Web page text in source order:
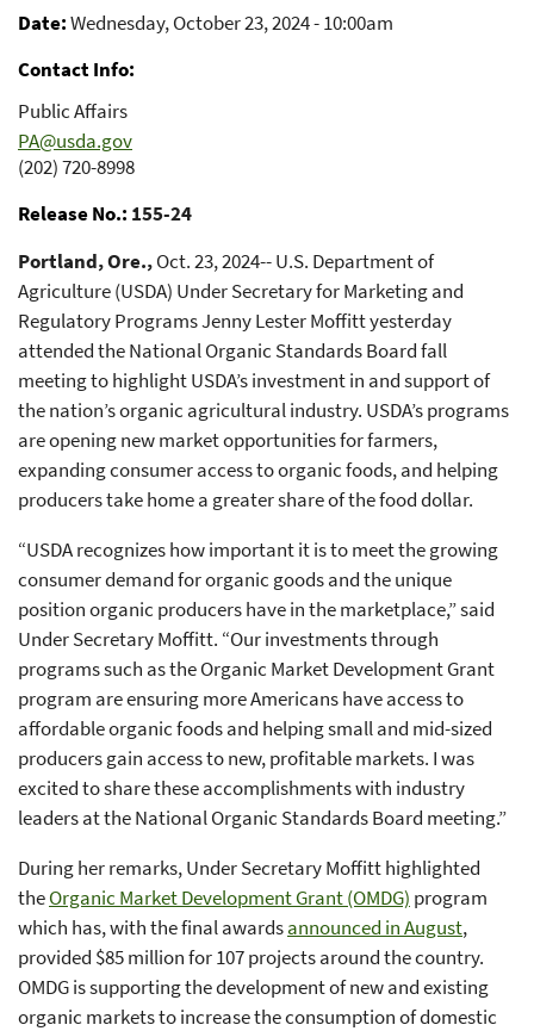
Date Wednesday, October 23, 2024 - 10:00am
Contact Info
Public Affairs
PA@usda.gov
(202) 720-8998
Release No. 155-24
Portland, Ore.,Oct. 23, 2024-- U.S. Department of
Agriculture (USDA) Under Secretary for Marketing and
Regulatory Programs Jenny Lester Moffitt yesterday
attended the National Organic Standards Board fall
meeting to highlight USDA’s investment in and support of
the nation’s organic agricultural industry. USDA’s programs
are opening new market opportunities for farmers,
expanding consumer access to organic foods, and helping
producers take home a greater share of the food dollar.
“USDA recognizes how important it is to meet the growing
consumer demand for organic goods and the unique
position organic producers have in the marketplace,” said
Under Secretary Moffitt. “Our investments through
programs such as the Organic Market Development Grant
program are ensuring more Americans have access to
affordable organic foods and helping small and mid-sized
producers gain access to new, profitable markets. I was
excited to share these accomplishments with industry
leaders at the National Organic Standards Board meeting.”
During her remarks, Under Secretary Moffitt highlighted
theOrganic Market Development Grant (OMDG) program
which has, with the final awardsannounced in August,
provided $85 million for 107 projects around the country.
OMDG is supporting the development of new and existing
organic markets to increase the consumption of domestic